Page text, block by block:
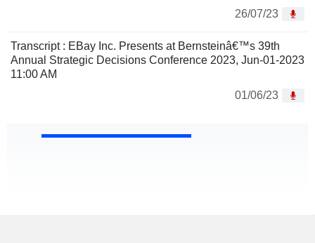
26/07/23
Transcript : EBay Inc. Presents at Bernsteinâ€™s 39th
Annual Strategic Decisions Conference 2023, Jun-01-2023
11:00 AM
01/06/23